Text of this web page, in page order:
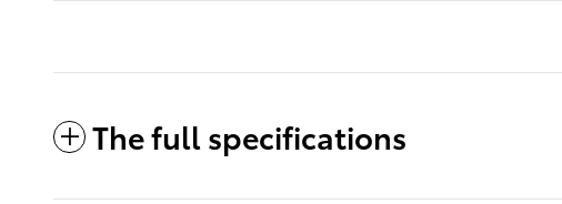
The full specifications